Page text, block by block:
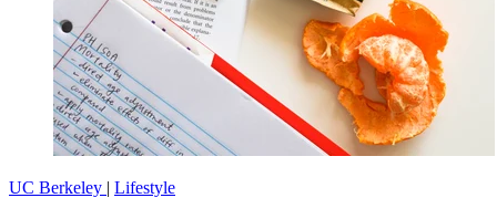
UC Berkeley | Lifestyle